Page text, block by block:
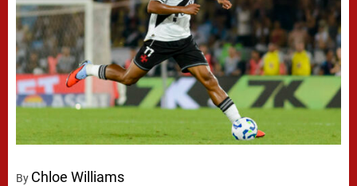
By Chloe Williams